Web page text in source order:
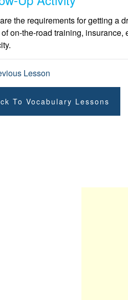
the requirements for getting a
on-the-road training,
Lesson
To Vocabulary Lessons